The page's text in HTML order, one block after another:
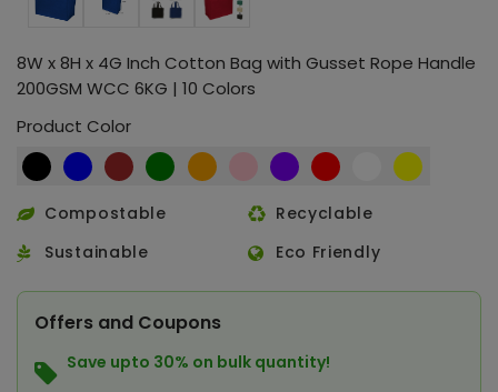
8W x 8H x 4G Inch Cotton Bag with Gusset Rope Handle
200GSM WCC 6KG | 10 Colors
Product Color
Compostable
Recyclable
Sustainable
Eco Friendly
Offers and Coupons
Save upto 30% on bulk quantity!